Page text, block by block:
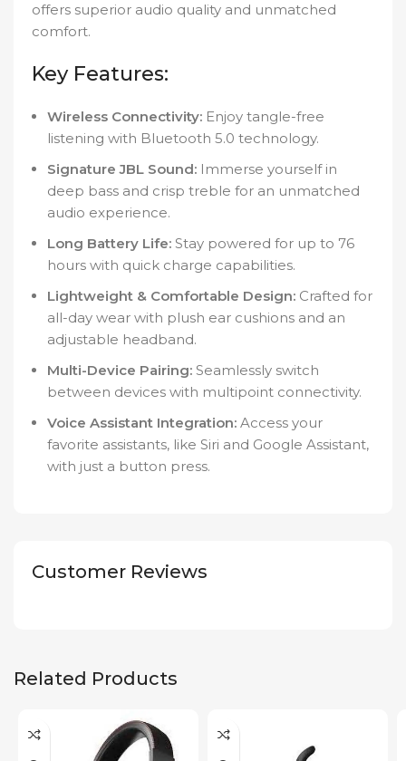
offers superior audio quality and unmatched
comfort.
Key Features:
Wireless Connectivity: Enjoy tangle-free
listening with Bluetooth 5.0 technology.
Signature JBL Sound: Immerse yourself in
deep bass and crisp treble for an unmatched
audio experience.
Long Battery Life: Stay powered for up to 76
hours with quick charge capabilities.
Lightweight & Comfortable Design: Crafted for
all-day wear with plush ear cushions and an
adjustable headband.
Multi-Device Pairing: Seamlessly switch
between devices with multipoint connectivity.
Voice Assistant Integration: Access your
favorite assistants, like Siri and Google Assistant,
with just a button press.
Customer Reviews
Related Products